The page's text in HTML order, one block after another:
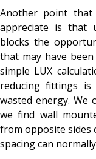
Another point that
appreciate is that
blocks the
that may have
simple LUX
reducing fittings
wasted energy. We
we find wall
from opposite sides
spacing can